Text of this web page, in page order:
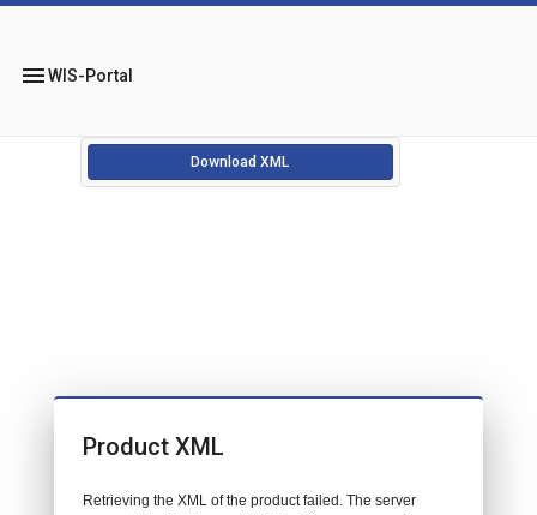
menuWIS-Portal
Download XML
Product XML
Retrieving the XML of the product failed. The server